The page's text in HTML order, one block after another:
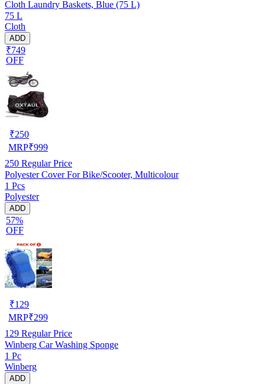
Cloth Laundry Baskets, Blue (75 L)
75 L
Cloth
ADD
₹749
OFF
₹250
MRP₹999
250 Regular Price
Polyester Cover For Bike/Scooter, Multicolour
1 Pcs
Polyester
ADD
57%
OFF
₹129
MRP₹299
129 Regular Price
Winberg Car Washing Sponge
1 Pc
Winberg
ADD